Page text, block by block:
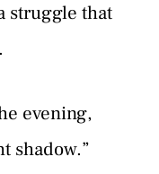
struggle that
evening,
shadow.”